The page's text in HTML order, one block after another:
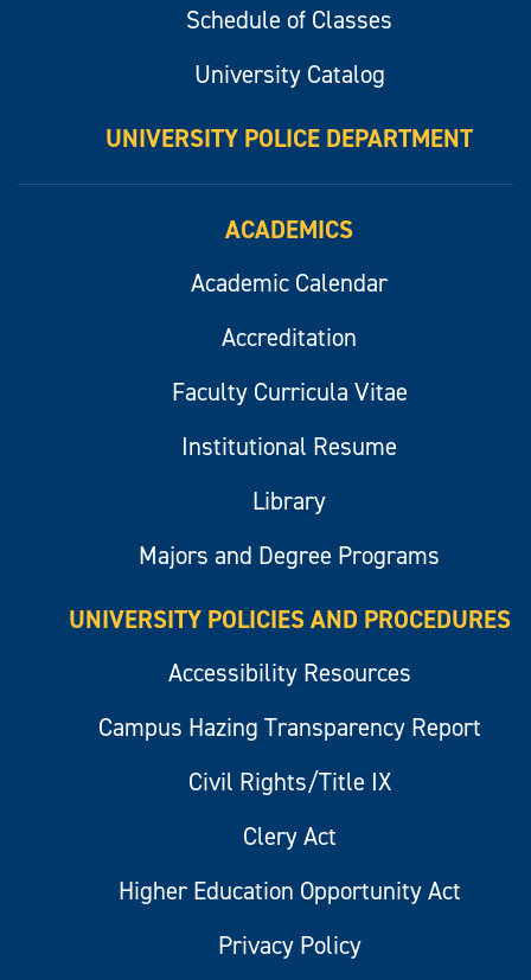
Schedule of Classes
University Catalog
UNIVERSITY POLICE DEPARTMENT
ACADEMICS
Academic Calendar
Accreditation
Faculty Curricula Vitae
Institutional Resume
Library
Majors and Degree Programs
UNIVERSITY POLICIES AND PROCEDURES
Accessibility Resources
Campus Hazing Transparency Report
Civil Rights/Title IX
Clery Act
Higher Education Opportunity Act
Privacy Policy